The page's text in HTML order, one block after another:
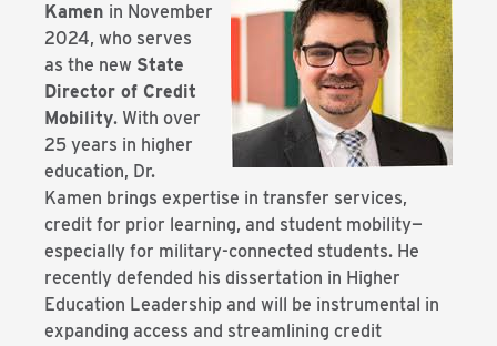
Kamen in November
2024, who serves
as the new State
Director of Credit
Mobility. With over
25 years in higher
education, Dr.
Kamen brings expertise in transfer services,
credit for prior learning, and student mobility—
especially for military-connected students. He
recently defended his dissertation in Higher
Education Leadership and will be instrumental in
expanding access and streamlining credit